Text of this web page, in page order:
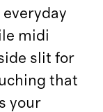
midi
slit for
that
your